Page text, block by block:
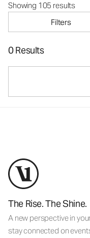
Showing 105 results
Filters
0 Results
The Rise. The Shine.
A new perspective in
stay connected on